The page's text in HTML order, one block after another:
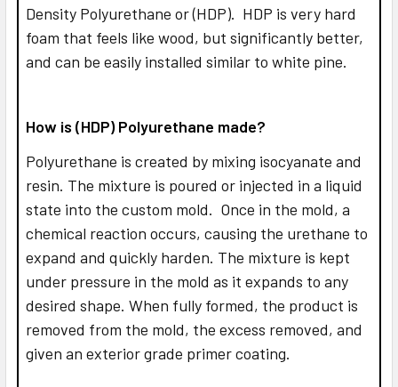
Density Polyurethane or (HDP). HDP is very hard
foam that feels like wood, but significantly better,
and can be easily installed similar to white pine.
How is (HDP) Polyurethane made?
Polyurethane is created by mixing isocyanate and
resin. The mixture is poured or injected in a liquid
state into the custom mold. Once in the mold, a
chemical reaction occurs, causing the urethane to
expand and quickly harden. The mixture is kept
under pressure in the mold as it expands to any
desired shape. When fully formed, the product is
removed from the mold, the excess removed, and
given an exterior grade primer coating.